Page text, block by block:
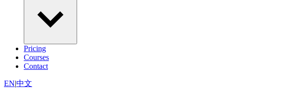
Pricing
Courses
Contact
EN|中文